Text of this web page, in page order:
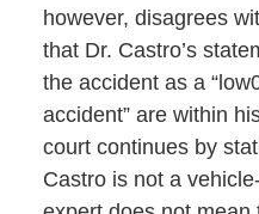
however, disagrees
that Dr. Castro’s
the accident as a
accident” are within
court continues by
Castro is not a